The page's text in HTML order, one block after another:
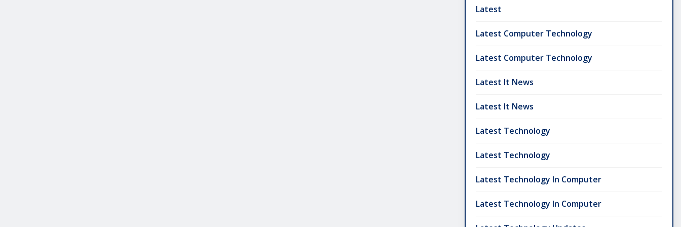
Latest
Latest Computer Technology
Latest Computer Technology
Latest It News
Latest It News
Latest Technology
Latest Technology
Latest Technology In Computer
Latest Technology In Computer